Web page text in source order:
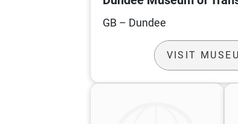
GB – Dundee
VISIT